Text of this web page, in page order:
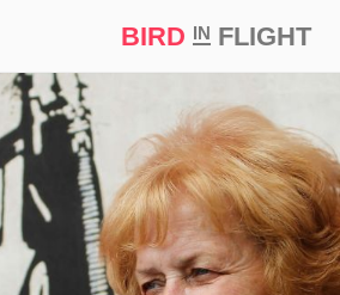
BIRD INFLIGHT